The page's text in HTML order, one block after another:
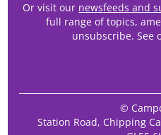
Or visit our newsfeeds and
full range of topics,
unsubscribe. See
©
Station Road, Chipping